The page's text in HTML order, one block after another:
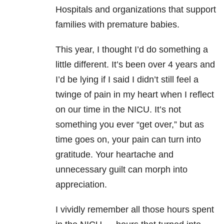
Hospitals and organizations that support
families with premature babies.
This year, I thought I’d do something a
little different. It’s been over 4 years and
I’d be lying if I said I didn’t still feel a
twinge of pain in my heart when I reflect
on our time in the NICU. It’s not
something you ever “get over,” but as
time goes on, your pain can turn into
gratitude. Your heartache and
unnecessary guilt can morph into
appreciation.
I vividly remember all those hours spent